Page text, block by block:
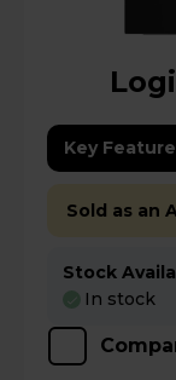
Key
Sold as an
Stock
In stock